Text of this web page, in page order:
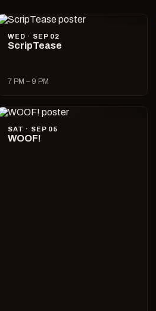
WED · SEP 02
ScripTease
7 PM – 9 PM
SAT · SEP 05
WOOF!